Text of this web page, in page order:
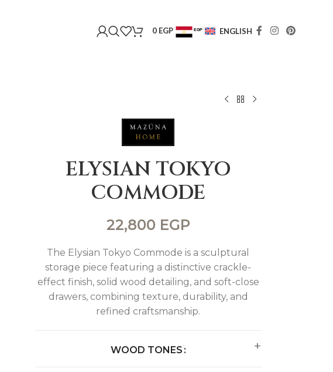
0 EGP EGP ENGLISH
ELYSIAN TOKYO
COMMODE
22,800 EGP
The Elysian Tokyo Commode is a sculptural
storage piece featuring a distinctive crackle-
effect finish, solid wood detailing, and soft-close
drawers, combining texture, durability, and
refined craftsmanship.
WOOD TONES